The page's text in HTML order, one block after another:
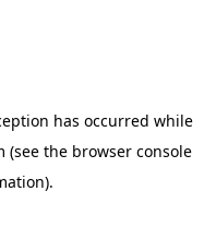
has occurred while
(see the browser console